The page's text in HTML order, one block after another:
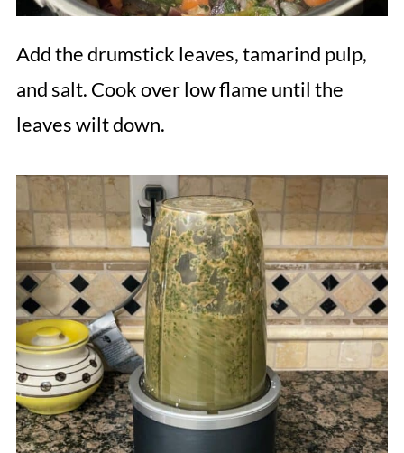
Add the drumstick leaves, tamarind pulp,
and salt. Cook over low flame until the
leaves wilt down.